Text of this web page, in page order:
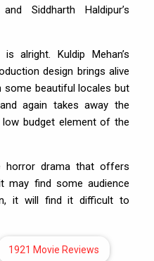
Siddharth Haldipur’s
alright. Kuldip Mehan’s
design brings alive
some beautiful locales but
again takes away the
budget element of the
horror drama that offers
may find some audience
it will find it difficult to
1921 Movie Reviews